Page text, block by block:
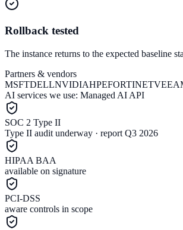
Rollback tested
The instance returns to the expected baseline
Partners & vendors
MSFTDELLNVIDIAHPEFORTINET
AI services we use: Managed AI API
SOC 2 Type II
Type II audit underway · report Q3 2026
HIPAA BAA
available on signature
PCI-DSS
aware controls in scope